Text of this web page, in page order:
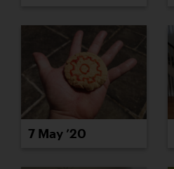
7 May ’20